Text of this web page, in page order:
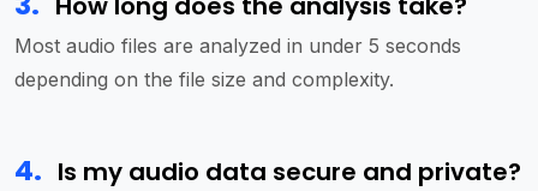
Most audio files are analyzed in under 5 seconds
depending on the file size and complexity.
4. Is my audio data secure and private?